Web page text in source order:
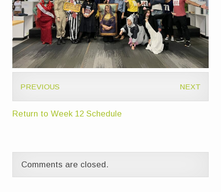
PREVIOUS NEXT
Return to Week 12 Schedule
Comments are closed.